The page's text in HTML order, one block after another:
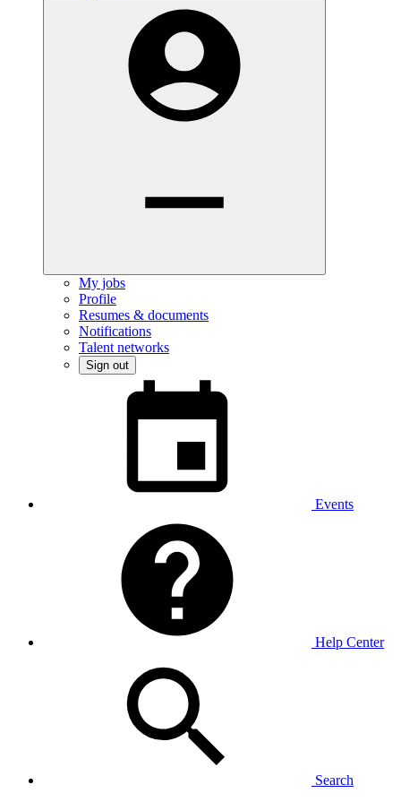
My jobs
Profile
Resumes & documents
Notifications
Talent networks
Sign out
Events
Help Center
Search